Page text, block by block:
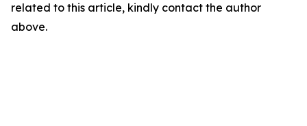
related to this article, kindly contact the author
above.